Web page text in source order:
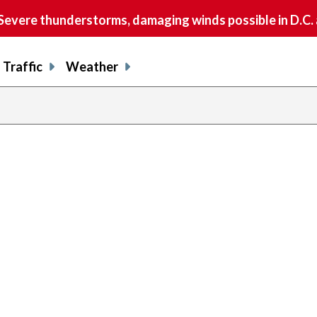
thunderstorms, damaging winds possible in
Traffic Weather